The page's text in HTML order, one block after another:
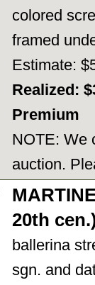
colored
framed
Estimate:
Realized:
Premium
NOTE: We
auction.
20th
ballerina
sgn. and